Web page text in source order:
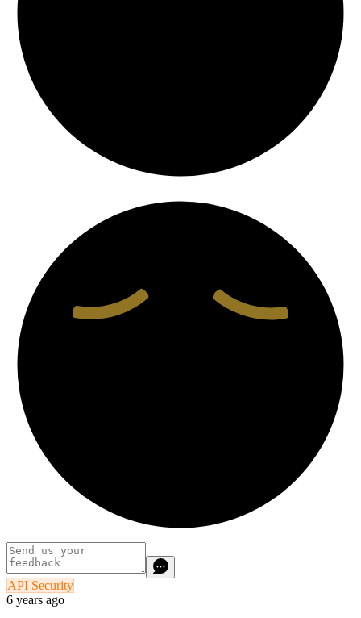
API Security
6 years ago